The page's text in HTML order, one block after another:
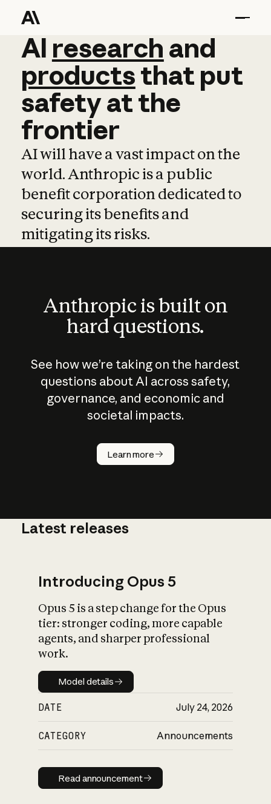
AI research and
AI research and
productsthat put
safetyatthe
frontier
AI will have a vast impact on the
world. Anthropic is a public
benefit corporation dedicated to
securing its benefits and
mitigating its risks.
Anthropic is built on
hard questions.
See how we’re taking on the hardest
questions about AI across safety,
governance, and economic and
societal impacts.
Learn more
How does
AI work?
What is AI’s
impact on
Latest releases
Introducing Opus 5
Opus 5 is a step change for the Opus
tier: stronger coding, more capable
agents, and sharper professional
work.
Model details
Model details
DATE July 24, 2026
CATEGORY Announcements
Read announcement
Read announcement